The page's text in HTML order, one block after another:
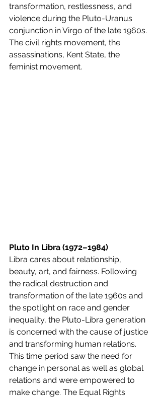
transformation, restlessness, and
violence during the Pluto-Uranus
conjunction in Virgo of the late 1960s.
The civil rights movement, the
assassinations, Kent State, the
feminist movement.
Pluto In Libra (1972–1984)
Libra cares about relationship,
beauty, art, and fairness. Following
the radical destruction and
transformation of the late 1960s and
the spotlight on race and gender
inequality, the Pluto-Libra generation
is concerned with the cause of justice
and transforming human relations.
This time period saw the need for
change in personal as well as global
relations and were empowered to
make change. The Equal Rights